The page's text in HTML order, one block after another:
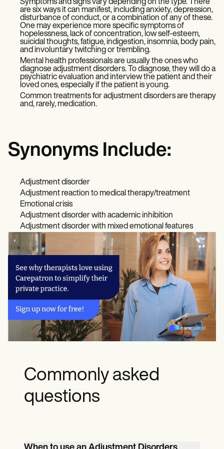
Symptoms and signs vary depending on the type. There
are six ways it can manifest, including anxiety, depression,
disturbance of conduct, or a combination of any of these.
One may experience more specific symptoms of
hopelessness, lack of concentration, low self-esteem,
suicidal thoughts, fatigue, indigestion, insomnia, body pain,
and involuntary twitching or trembling.
Mental health professionals are usually the ones who
diagnose adjustment disorders. To diagnose, they will do a
psychiatric evaluation and interview the patient and their
loved ones, especially if the patient is young.
Common treatments for adjustment disorders are therapy
and, rarely, medication.
Synonyms Include:
Adjustment disorder
Adjustment reaction to medical therapy/treatment
Emotional crisis
Adjustment disorder with academic inhibition
Adjustment disorder with mixed emotional features
Commonly asked
questions